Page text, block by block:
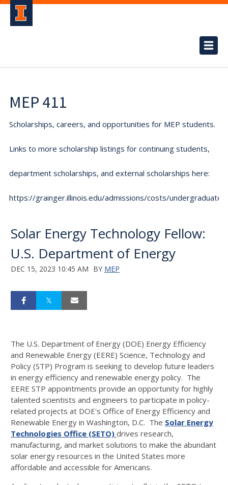
MEP 411
Scholarships, careers, and opportunities for MEP students.
Links to more scholarship listings for continuing students,
department scholarships, and external scholarships here:
https://grainger.illinois.edu/admissions/costs/undergraduate.
Solar Energy Technology Fellow:
U.S. Department of Energy
DEC 15, 2023 10:45 AM BY MEP
The U.S. Department of Energy (DOE) Energy Efficiency
and Renewable Energy (EERE) Science, Technology and
Policy (STP) Program is seeking to develop future leaders
in energy efficiency and renewable energy policy. The
EERE STP appointments provide an opportunity for highly
talented scientists and engineers to participate in policy-
related projects at DOE's Office of Energy Efficiency and
Renewable Energy in Washington, D.C. The Solar Energy
Technologies Office (SETO) drives research,
manufacturing, and market solutions to make the abundant
solar energy resources in the United States more
affordable and accessible for Americans.